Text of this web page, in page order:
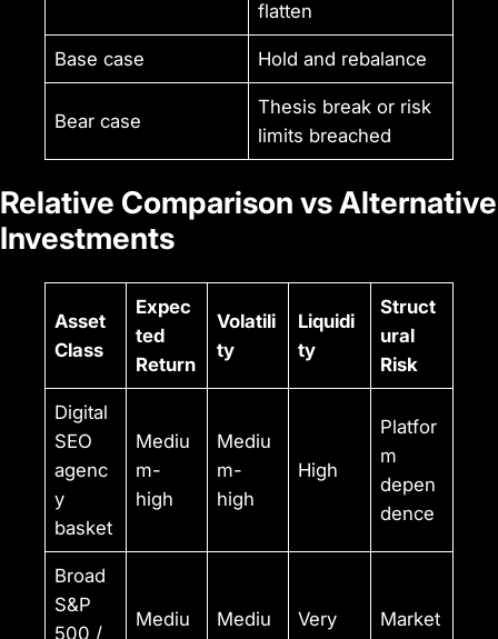
flatten
Base case Hold and rebalance
Bear case
Thesis break or risk
limits breached
Relative Comparison vs Alternative
Investments
Asset
Class
Expec
ted
Return
Volatili
ty
Liquidi
ty
Struct
ural
Risk
Digital
SEO
agenc
y
basket
Mediu
m-
high
Mediu
m-
high
High
Platfor
m
depen
dence
Broad
S&P
500 /
Mediu
Mediu
Very
Market